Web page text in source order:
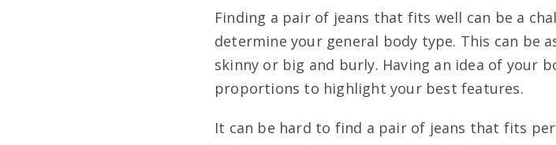
Finding a pair of jeans that fits well can be a
determine your general body type. This can be
skinny or big and burly. Having an idea of your
proportions to highlight your best features.
It can be hard to find a pair of jeans that fits